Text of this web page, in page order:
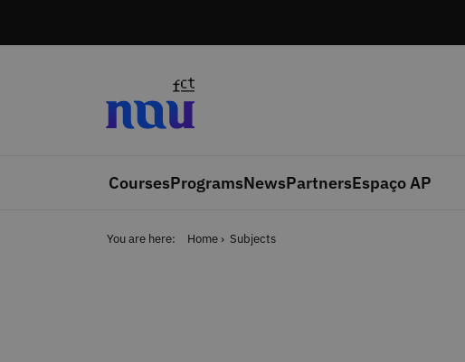
CoursesProgramsNewsPartnersEspaço AP
You are here: Home Subjects